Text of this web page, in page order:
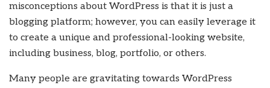
misconceptions about WordPress is that it is just a
blogging platform; however, you can easily leverage it
to create a unique and professional-looking website,
including business, blog, portfolio, or others.
Many people are gravitating towards WordPress